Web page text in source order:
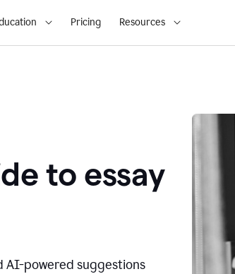
Pricing Resources
to essay
AI-powered suggestions